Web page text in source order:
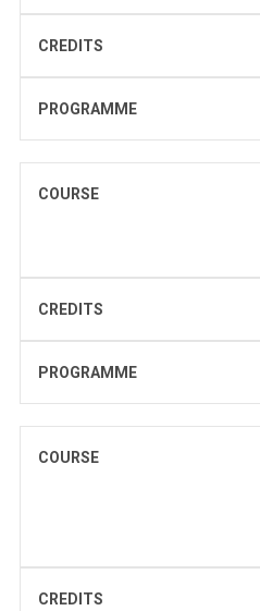
CREDITS
PROGRAMME
COURSE
CREDITS
PROGRAMME
COURSE
CREDITS